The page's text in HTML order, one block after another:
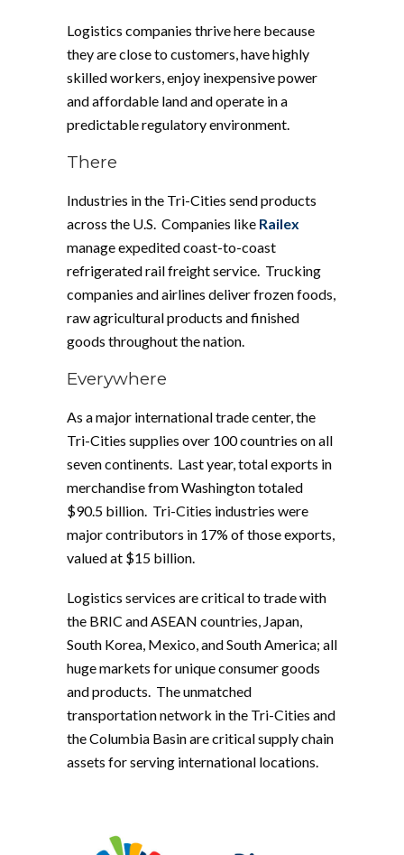
Logistics companies thrive here because
they are close to customers, have highly
skilled workers, enjoy inexpensive power
and affordable land and operate in a
predictable regulatory environment.
There
Industries in the Tri-Cities send products
across the U.S. Companies like Railex
manage expedited coast-to-coast
refrigerated rail freight service. Trucking
companies and airlines deliver frozen foods,
raw agricultural products and finished
goods throughout the nation.
Everywhere
As a major international trade center, the
Tri-Cities supplies over 100 countries on all
seven continents. Last year, total exports in
merchandise from Washington totaled
$90.5 billion. Tri-Cities industries were
major contributors in 17% of those exports,
valued at $15 billion.
Logistics services are critical to trade with
the BRIC and ASEAN countries, Japan,
South Korea, Mexico, and South America; all
huge markets for unique consumer goods
and products. The unmatched
transportation network in the Tri-Cities and
the Columbia Basin are critical supply chain
assets for serving international locations.